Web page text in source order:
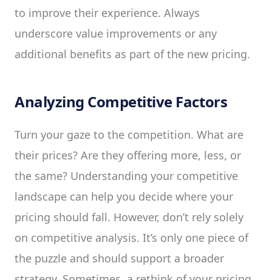
to improve their experience. Always
underscore value improvements or any
additional benefits as part of the new pricing.
Analyzing Competitive Factors
Turn your gaze to the competition. What are
their prices? Are they offering more, less, or
the same? Understanding your competitive
landscape can help you decide where your
pricing should fall. However, don’t rely solely
on competitive analysis. It’s only one piece of
the puzzle and should support a broader